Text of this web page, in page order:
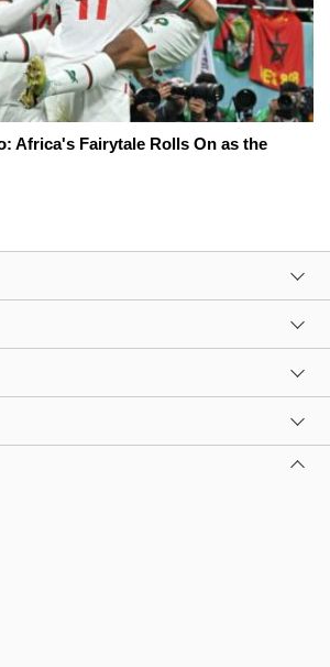
Africa's Fairytale Rolls On as the